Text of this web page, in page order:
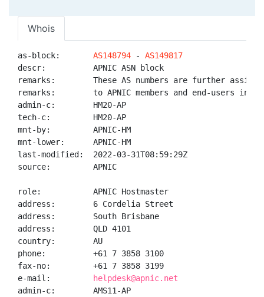
Whois
as-block: AS148794 - AS149817
descr:          APNIC ASN block
remarks:        These AS numbers are further
remarks:        to APNIC members and end-users in
admin-c:        HM20-AP
tech-c:         HM20-AP
mnt-by:         APNIC-HM
mnt-lower:      APNIC-HM
last-modified:  2022-03-31T08:59:29Z
source:         APNIC
role:           APNIC Hostmaster
address:        6 Cordelia Street
address:        South Brisbane
address:        QLD 4101
country:        AU
phone:          +61 7 3858 3100
fax-no:         +61 7 3858 3199
e-mail:
helpdesk@apnic.net
admin-c:        AMS11-AP